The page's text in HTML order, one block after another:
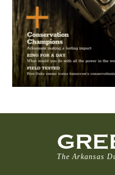
The Arkansas